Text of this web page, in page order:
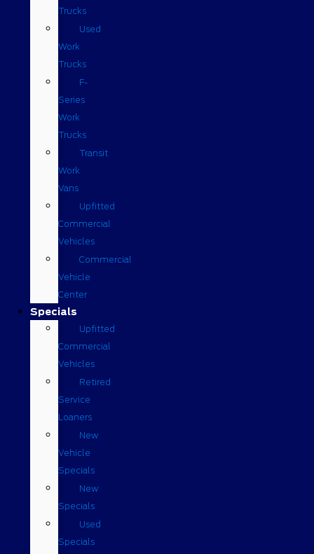
Trucks
Used
Work
Trucks
F-
Series
Work
Trucks
Transit
Work
Vans
Upfitted
Commercial
Vehicles
Commercial
Vehicle
Center
Specials
Upfitted
Commercial
Vehicles
Retired
Service
Loaners
New
Vehicle
Specials
New
Specials
Used
Specials